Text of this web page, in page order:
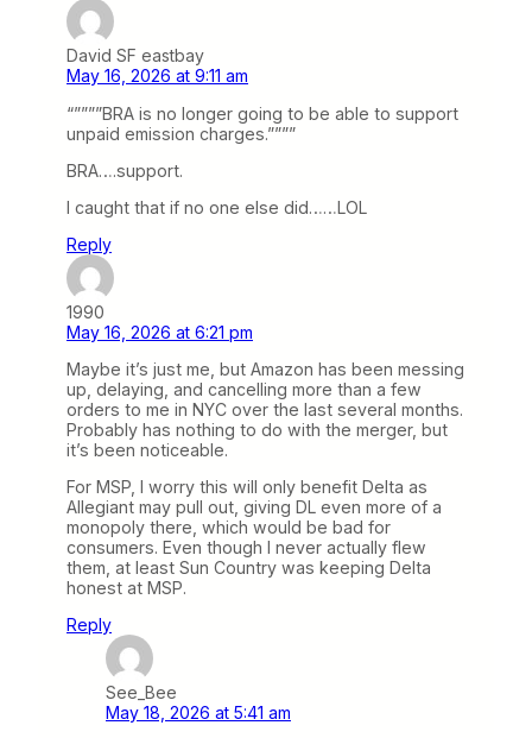
David SF eastbay
May 16, 2026 at 9:11 am
“””””BRA is no longer going to be able to support
unpaid emission charges.””””
BRA….support.
I caught that if no one else did……LOL
Reply
1990
May 16, 2026 at 6:21 pm
Maybe it’s just me, but Amazon has been messing
up, delaying, and cancelling more than a few
orders to me in NYC over the last several months.
Probably has nothing to do with the merger, but
it’s been noticeable.
For MSP, I worry this will only benefit Delta as
Allegiant may pull out, giving DL even more of a
monopoly there, which would be bad for
consumers. Even though I never actually flew
them, at least Sun Country was keeping Delta
honest at MSP.
Reply
See_Bee
May 18, 2026 at 5:41 am